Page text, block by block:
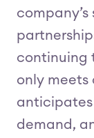
continuing
only meets
anticipates
demand,